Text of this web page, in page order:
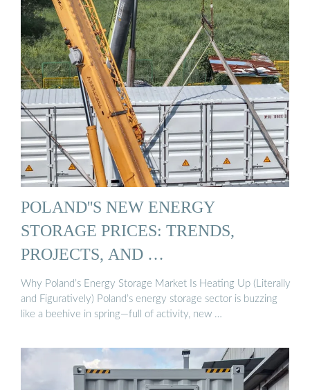
POLAND''S NEW ENERGY
STORAGE PRICES: TRENDS,
PROJECTS, AND …
Why Poland’s Energy Storage Market Is Heating Up (Literally
and Figuratively) Poland’s energy storage sector is buzzing
like a beehive in spring—full of activity, new …